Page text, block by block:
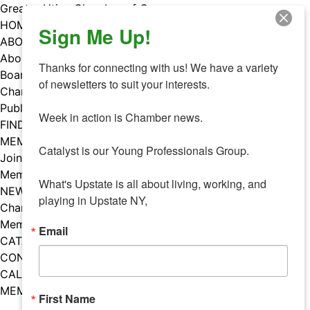
Skip
to
content
Greater Utica Chamber of Commerce
HOME
ABOUT
About Us
Board & Staff
Chamber Councils
Public Policy
FIND A MEMBER
MEMBERS
Join Our Chamber
Member Benefits
NEWS
Chamber News
Member Mentions
CATALYST
CONTACT US
CALENDAR OF EVENTS
MEMBER EVENTS CALENDAR
Facebook
Instagram
LISTEN TO THE PODCAST
Sign Me Up!
Thanks for connecting with us! We have a variety
of newsletters to suit your interests.
Week in action is Chamber news.
Catalyst is our Young Professionals Group.
What's Upstate is all about living, working, and
playing in Upstate NY,
Email
First Name